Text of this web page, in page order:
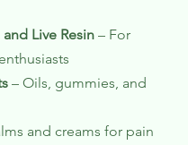
and Live Resin – For
– Oils, gummies, and
and creams for pain